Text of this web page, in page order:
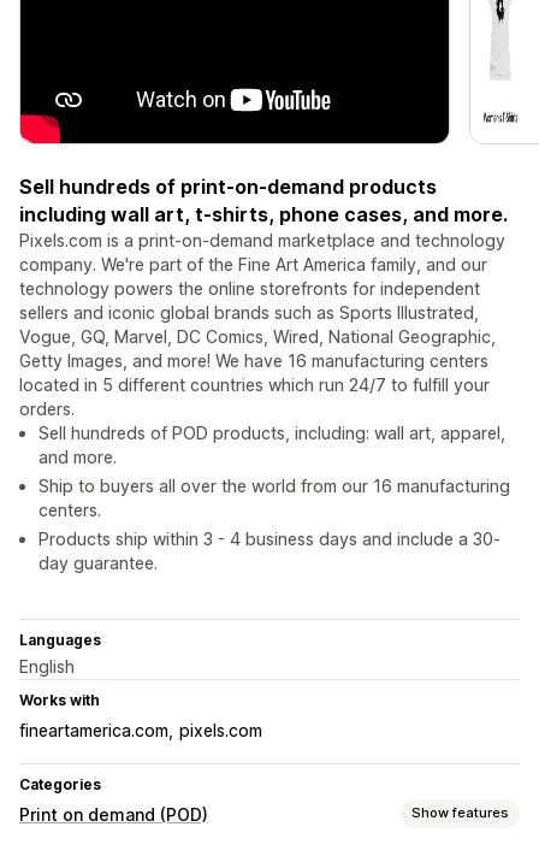
Sell hundreds of print-on-demand products
including wall art, t-shirts, phone cases, and more.
Pixels.com is a print-on-demand marketplace and technology
company. We're part of the Fine Art America family, and our
technology powers the online storefronts for independent
sellers and iconic global brands such as Sports Illustrated,
Vogue, GQ, Marvel, DC Comics, Wired, National Geographic,
Getty Images, and more! We have 16 manufacturing centers
located in 5 different countries which run 24/7 to fulfill your
orders.
Sell hundreds of POD products, including: wall art, apparel,
and more.
Ship to buyers all over the world from our 16 manufacturing
centers.
Products ship within 3 - 4 business days and include a 30-
day guarantee.
Languages
English
Works with
fineartamerica.com pixels.com
Categories
Print on demand (POD) Show features